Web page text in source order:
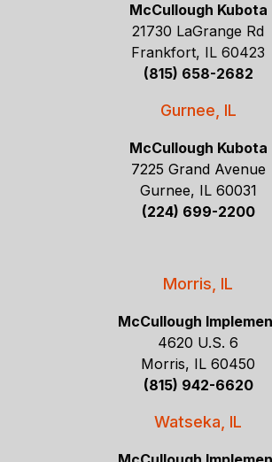
McCullough Kubota
21730 LaGrange Rd
Frankfort, IL 60423
(815) 658-2682
Gurnee, IL
McCullough Kubota
7225 Grand Avenue
Gurnee, IL 60031
(224) 699-2200
Morris, IL
McCullough
4620 U.S. 6
Morris, IL 60450
(815) 942-6620
Watseka, IL